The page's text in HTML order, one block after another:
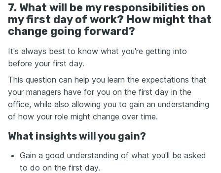
7. What will be my responsibilities on
my first day of work? How might that
change going forward?
It's always best to know what you're getting into
before your first day.
This question can help you learn the expectations that
your managers have for you on the first day in the
office, while also allowing you to gain an understanding
of how your role might change over time.
What insights will you gain?
Gain a good understanding of what you'll be asked
to do on the first day.